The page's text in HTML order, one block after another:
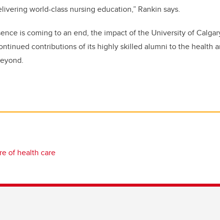
world-class nursing education,” Rankin says.
is coming to an end, the impact of the University of
contributions of its highly skilled alumni to the health
of health care